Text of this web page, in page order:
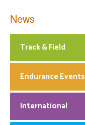
News
Track & Field
Endurance Events
International